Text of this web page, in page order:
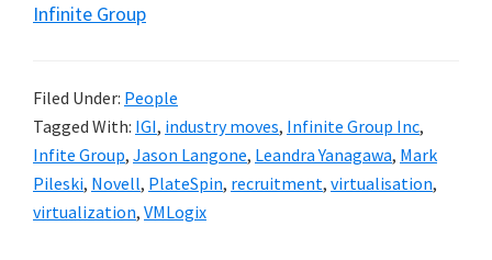
Infinite Group
Filed Under: People
Tagged With: IGI, industry moves, Infinite Group Inc,
Infite Group, Jason Langone, Leandra Yanagawa, Mark
Pileski, Novell, PlateSpin, recruitment, virtualisation,
virtualization, VMLogix